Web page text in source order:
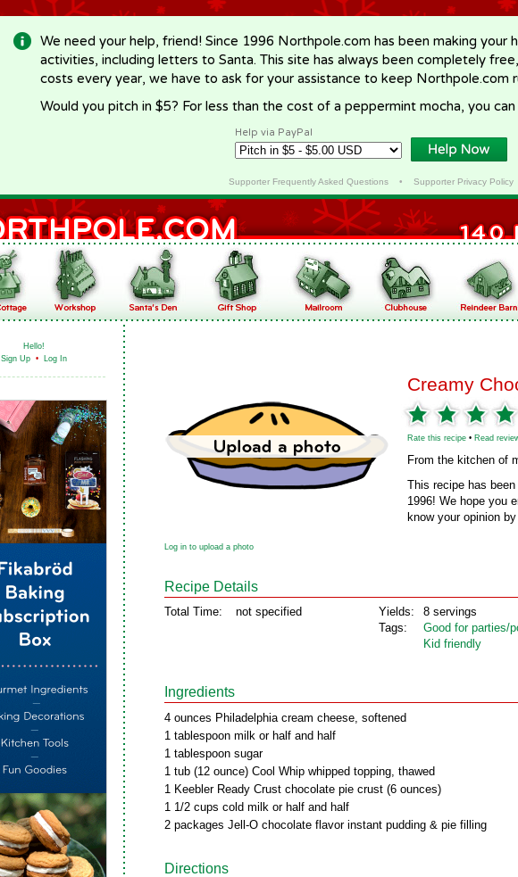
We need your help, friend! Since 1996 Northpole.com has been making your
activities, including letters to Santa. This site has always been completely
costs every year, we have to ask for your assistance to keep Northpole.com
Would you pitch in $5? For less than the cost of a peppermint mocha, you
Help via PayPal
Supporter Frequently Asked Questions• Supporter Privacy Policy
Hello!
Sign Up • Log In
Creamy
Rate this recipe • Read
From the kitchen of
This recipe has been
1996! We hope you
know your opinion
Log in to upload a photo
Recipe Details
Total Time: not specified
Yields:
Tags:
8 servings
Good for parties/
Kid friendly
Ingredients
4 ounces Philadelphia cream cheese, softened
1 tablespoon milk or half and half
1 tablespoon sugar
1 tub (12 ounce) Cool Whip whipped topping, thawed
1 Keebler Ready Crust chocolate pie crust (6 ounces)
1 1/2 cups cold milk or half and half
2 packages Jell-O chocolate flavor instant pudding & pie filling
Directions